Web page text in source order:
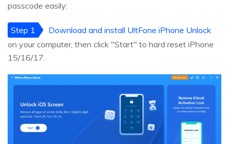
passcode easily:
Step 1
Download and install UltFone iPhone Unlock
on your computer, then click "Start" to hard reset iPhone
15/16/17.